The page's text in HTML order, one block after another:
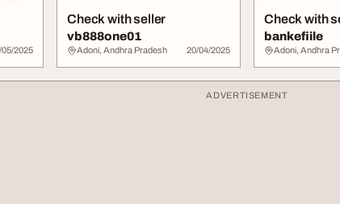
05/2025
Check with seller
vb888one01
Adoni, Andhra Pradesh 20/04/2025
Check with
bankefiile
Adoni, Andhra
ADVERTISEMENT